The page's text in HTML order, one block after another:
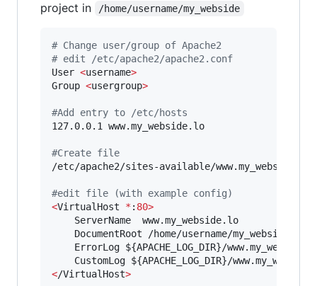
project in
/home/username/my_webside
# Change user/group of Apache2
# edit /etc/apache2/apache2.conf
User <username>
Group <usergroup>
#Add entry to /etc/hosts
127.0.0.1 www.my_webside.lo
#Create file
/etc/apache2/sites-available/www.my_webside.lo
#edit file (with example config)
<VirtualHost * : 80>
    ServerName  www.my_webside.lo
    DocumentRoot /home/username/my_webside/web
    ErrorLog
${APACHE_LOG_DIR}/
    CustomLog
${APACHE_LOG_DIR}
</VirtualHost>